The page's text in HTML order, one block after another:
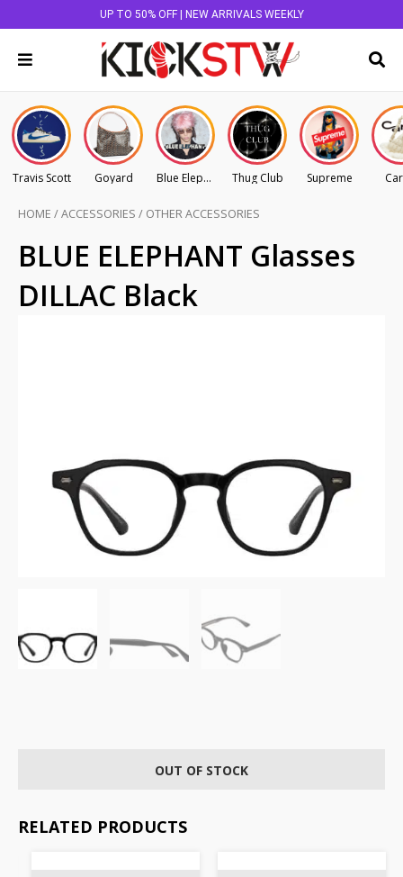
UP TO 50% OFF | NEW ARRIVALS WEEKLY
Travis Scott Goyard Blue Elephant Thug Club Supreme
HOME /ACCESSORIES / OTHER ACCESSORIES
BLUE ELEPHANT Glasses
DILLAC Black
OUT OF STOCK
RELATED PRODUCTS